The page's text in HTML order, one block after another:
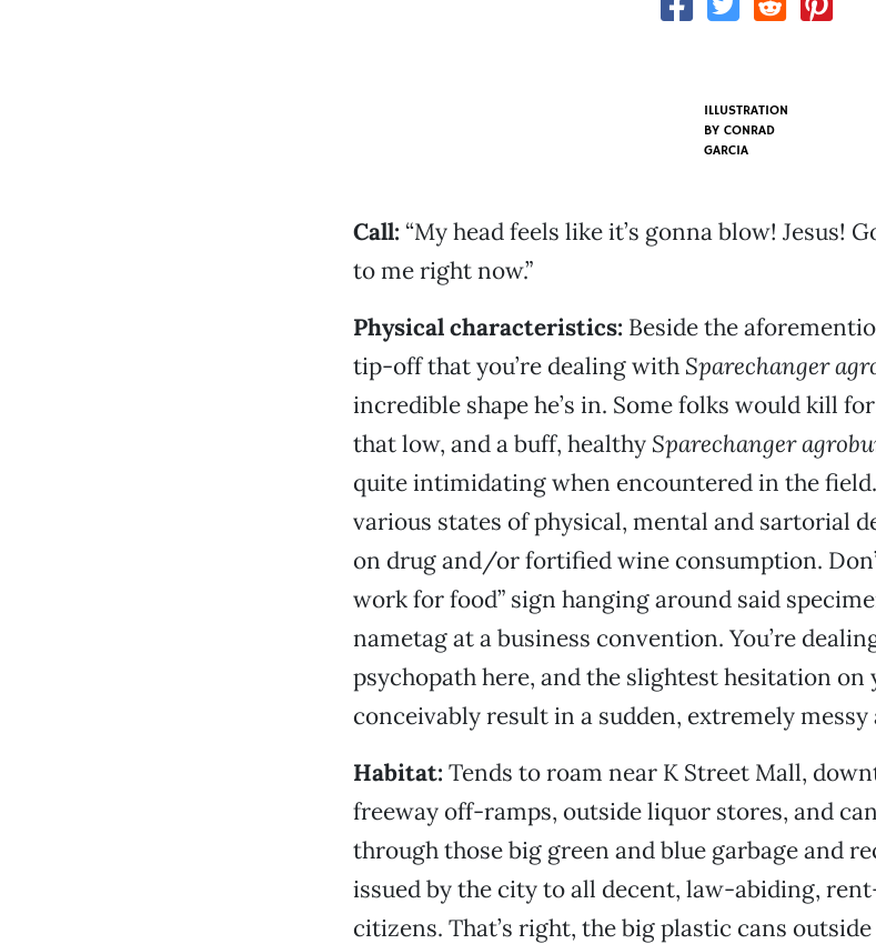
ILLUSTRATION
BY CONRAD
GARCIA
Call: “My head feels like it’s gonna blow! Jesus!
to me right now.”
Physical characteristics: Beside the
tip-off that you’re dealing with Sparechanger
incredible shape he’s in. Some folks would kill
that low, and a buff, healthy Sparechanger
quite intimidating when encountered in the
various states of physical, mental and sartorial
on drug and/or fortified wine consumption.
work for food” sign hanging around said
nametag at a business convention. You’re
psychopath here, and the slightest hesitation on
conceivably result in a sudden, extremely
Habitat: Tends to roam near K Street Mall,
freeway off-ramps, outside liquor stores, and
through those big green and blue garbage and
issued by the city to all decent, law-abiding,
citizens. That’s right, the big plastic cans